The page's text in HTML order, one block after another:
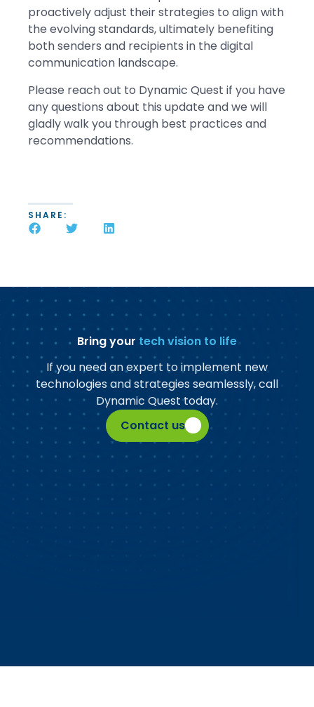
proactively adjust their strategies to align with
the evolving standards, ultimately benefiting
both senders and recipients in the digital
communication landscape.
Please reach out to Dynamic Quest if you have
any questions about this update and we will
gladly walk you through best practices and
recommendations.
SHARE:
Bring your tech vision to life
If you need an expert to implement new
technologies and strategies seamlessly, call
Dynamic Quest today.
Contact us